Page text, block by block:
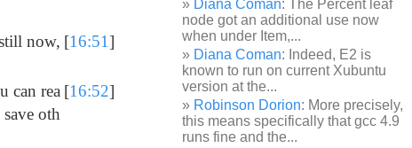
now, [16:51]
can rea
oth
[16:52]
Diana Coman: The Percent leaf
node got an additional use now
when under Item,...
Diana Coman: Indeed, E2 is
known to run on current Xubuntu
version at the...
Robinson Dorion: More precisely,
this means specifically that gcc 4.9
runs fine and the...